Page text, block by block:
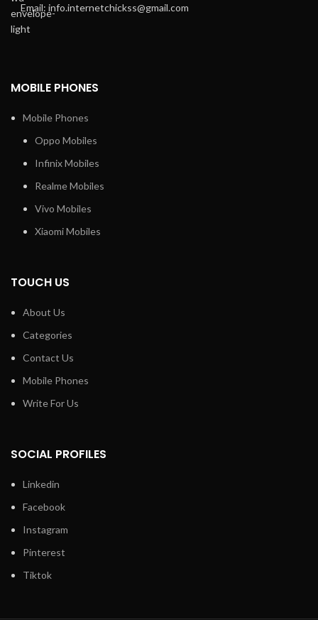
Email: info.internetchickss@gmail.com
MOBILE PHONES
Mobile Phones
Oppo Mobiles
Infinix Mobiles
Realme Mobiles
Vivo Mobiles
Xiaomi Mobiles
TOUCH US
About Us
Categories
Contact Us
Mobile Phones
Write For Us
SOCIAL PROFILES
Linkedin
Facebook
Instagram
Pinterest
Tiktok